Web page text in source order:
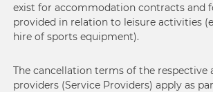
exist for accommodation contracts and
provided in relation to leisure activities
hire of sports equipment).
The cancellation terms of the
providers (Service Providers) apply as